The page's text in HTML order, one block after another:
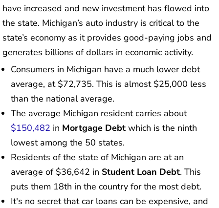
have increased and new investment has flowed into
the state. Michigan’s auto industry is critical to the
state’s economy as it provides good-paying jobs and
generates billions of dollars in economic activity.
Consumers in Michigan have a much lower debt
average, at $72,735. This is almost $25,000 less
than the national average.
The average Michigan resident carries about
$150,482 in Mortgage Debt which is the ninth
lowest among the 50 states.
Residents of the state of Michigan are at an
average of $36,642 in Student Loan Debt. This
puts them 18th in the country for the most debt.
It's no secret that car loans can be expensive, and